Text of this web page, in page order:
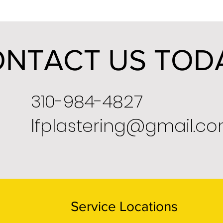
US
310-984-4827
Service Locations